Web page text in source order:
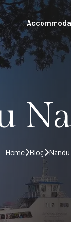
Home Blog Nandu